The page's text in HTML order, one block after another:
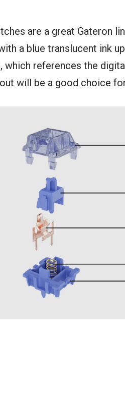
are a great Gateron
a blue translucent ink
which references the
will be a good choice